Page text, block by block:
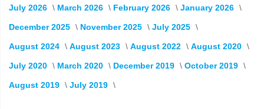
July 2026 March 2026 February 2026 January 2026
December 2025 November 2025 July 2025
August 2024 August 2023 August 2022 August 2020
July 2020 March 2020 December 2019 October 2019
August 2019 July 2019